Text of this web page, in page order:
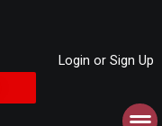
Login or Sign Up